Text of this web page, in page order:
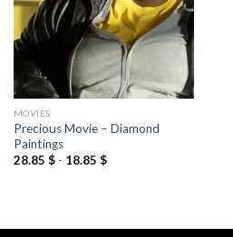
MOVIES
Precious Movie – Diamond
Paintings
28.85 $- 18.85 $